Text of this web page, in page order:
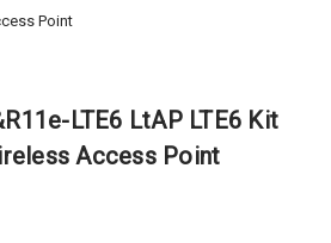
Point
LTE6 LtAP LTE6 Kit
Access Point